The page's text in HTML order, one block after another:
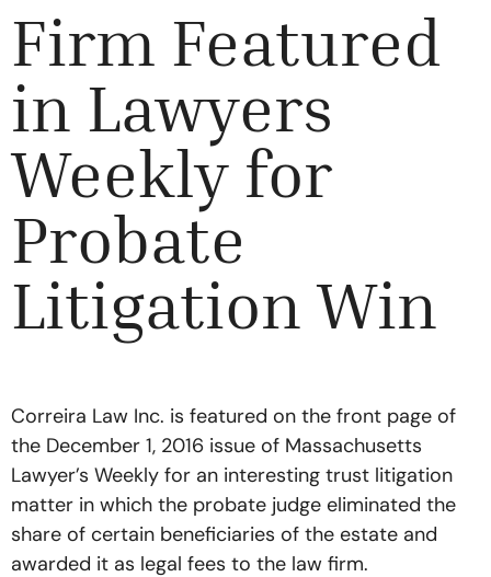
Firm Featured
in Lawyers
Weekly for
Probate
Litigation Win
Correira Law Inc. is featured on the front page of
the December 1, 2016 issue of Massachusetts
Lawyer’s Weekly for an interesting trust litigation
matter in which the probate judge eliminated the
share of certain beneficiaries of the estate and
awarded it as legal fees to the law firm.